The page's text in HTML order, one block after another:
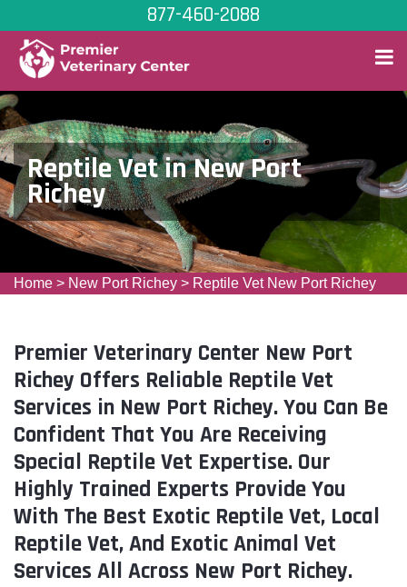
877-460-2088
Reptile Vet in New Port
Richey
Home > New Port Richey > Reptile Vet New Port Richey
Premier Veterinary Center New Port
Richey Offers Reliable Reptile Vet
Services in New Port Richey. You Can Be
Confident That You Are Receiving
Special Reptile Vet Expertise. Our
Highly Trained Experts Provide You
With The Best Exotic Reptile Vet, Local
Reptile Vet, And Exotic Animal Vet
Services All Across New Port Richey.